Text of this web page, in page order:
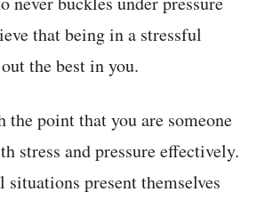
that being in a stressful
the best in you.
the point that you are someone
stress and pressure effectively.
situations present themselves